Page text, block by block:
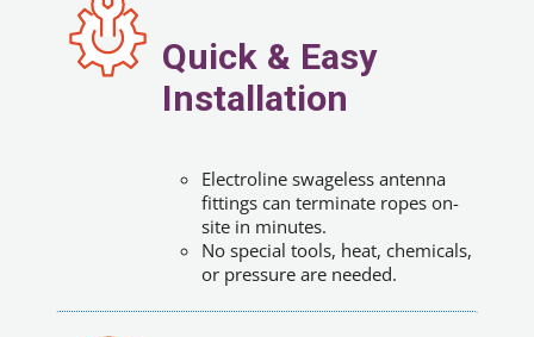
Quick & Easy
Installation
Electroline swageless antenna
fittings can terminate ropes on-
site in minutes.
No special tools, heat, chemicals,
or pressure are needed.